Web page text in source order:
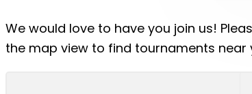
We would love to have you join us!
the map view to find tournaments near